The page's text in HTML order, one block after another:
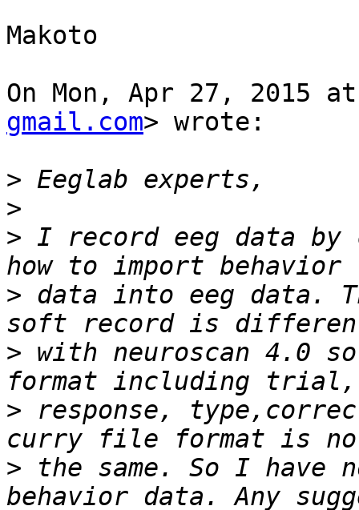
Makoto
On Mon, Apr 27, 2015
gmail.com> wrote:
>
>
> I record eeg data
> data into eeg data.
> with neuroscan 4.0
> response,
> the same. So I have